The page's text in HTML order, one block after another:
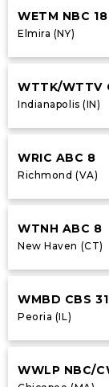
WETM NBC 18
Elmira (NY)
WTTK/WTTV
Indianapolis (IN)
WRIC ABC 8
Richmond (VA)
WTNH ABC 8
New Haven (CT)
WMBD CBS 31
Peoria (IL)
WWLP NBC/